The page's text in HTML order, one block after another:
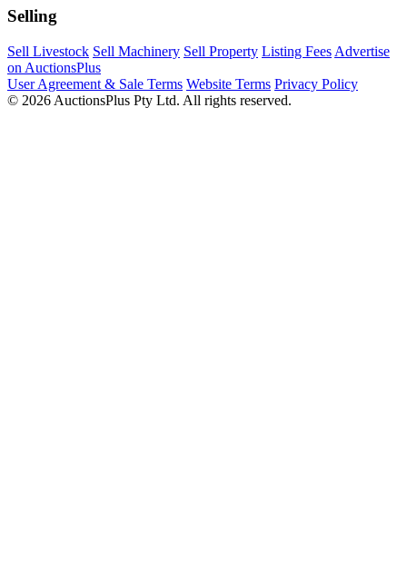
Selling
Sell Livestock Sell Machinery Sell Property Listing Fees Advertise
on AuctionsPlus
User Agreement & Sale Terms Website Terms Privacy Policy
© 2026 AuctionsPlus Pty Ltd. All rights reserved.